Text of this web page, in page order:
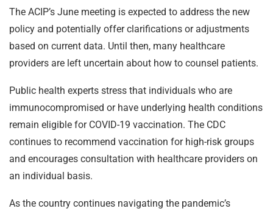
The ACIP’s June meeting is expected to address the new
policy and potentially offer clarifications or adjustments
based on current data. Until then, many healthcare
providers are left uncertain about how to counsel patients.
Public health experts stress that individuals who are
immunocompromised or have underlying health conditions
remain eligible for COVID-19 vaccination. The CDC
continues to recommend vaccination for high-risk groups
and encourages consultation with healthcare providers on
an individual basis.
As the country continues navigating the pandemic’s